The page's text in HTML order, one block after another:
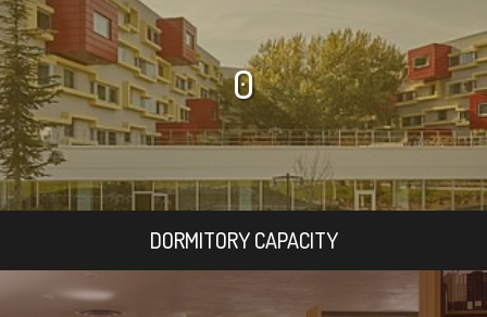
0
DORMITORY CAPACITY